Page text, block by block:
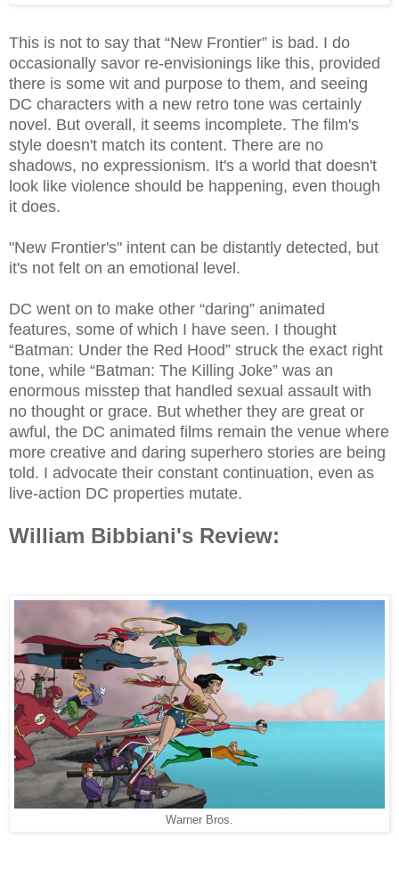
This is not to say that “New Frontier” is bad. I do
occasionally savor re-envisionings like this, provided
there is some wit and purpose to them, and seeing
DC characters with a new retro tone was certainly
novel. But overall, it seems incomplete. The film's
style doesn't match its content. There are no
shadows, no expressionism. It's a world that doesn't
look like violence should be happening, even though
it does.
"New Frontier's" intent can be distantly detected, but
it's not felt on an emotional level.
DC went on to make other “daring” animated
features, some of which I have seen. I thought
“Batman: Under the Red Hood” struck the exact right
tone, while “Batman: The Killing Joke” was an
enormous misstep that handled sexual assault with
no thought or grace. But whether they are great or
awful, the DC animated films remain the venue where
more creative and daring superhero stories are being
told. I advocate their constant continuation, even as
live-action DC properties mutate.
William Bibbiani's Review:
Warner Bros.